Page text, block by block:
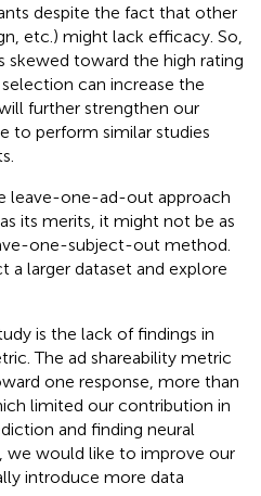
despite the fact that other
etc.) might lack efficacy. So,
skewed toward the high rating
can increase the
further strengthen our
to perform similar studies
leave-one-ad-out approach
its merits, it might not be as
one-subject-out method.
larger dataset and explore
is the lack of findings in
The ad shareability metric
one response, more than
limited our contribution in
and finding neural
we would like to improve our
introduce more data